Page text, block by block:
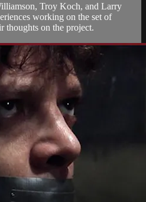
Troy Koch, and Larry
working on the set of
thoughts on the project.